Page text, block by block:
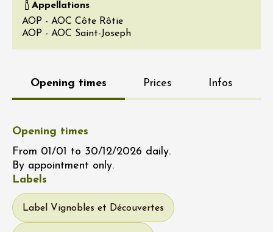
Appellations
AOP - AOC Côte Rôtie
AOP - AOC Saint-Joseph
Opening times Prices Infos
Opening times
From 01/01 to 30/12/2026 daily.
By appointment only.
Labels
Label Vignobles et Découvertes